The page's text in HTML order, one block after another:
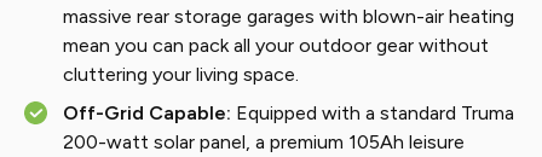
massive rear storage garages with blown-air heating
mean you can pack all your outdoor gear without
cluttering your living space.
Off-Grid Capable: Equipped with a standard Truma
200-watt solar panel, a premium 105Ah leisure